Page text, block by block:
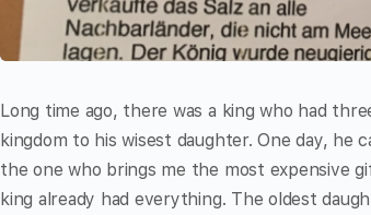
Long time ago, there was a king who had
kingdom to his wisest daughter. One day, he
the one who brings me the most expensive
king already had everything. The oldest